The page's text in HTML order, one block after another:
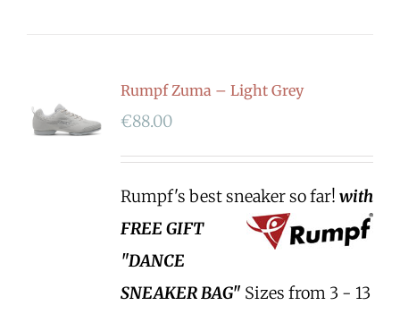
Rumpf Zuma – Light Grey
€88.00
Rumpf's best sneaker so far! with
FREE GIFT
"DANCE
SNEAKER BAG" Sizes from 3 - 13